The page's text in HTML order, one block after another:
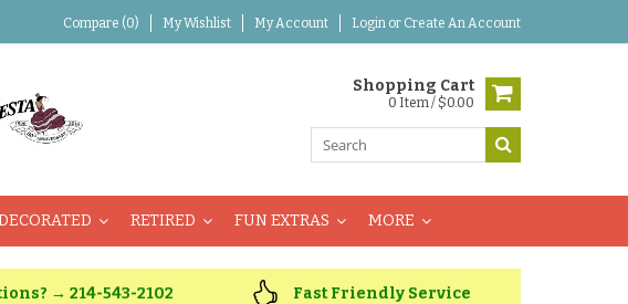
Compare (0) My Wishlist My Account Login or Create An Account
Shopping Cart
0 Item / $0.00
RETIRED FUN EXTRAS MORE
→ 214-543-2102 Fast Friendly Service